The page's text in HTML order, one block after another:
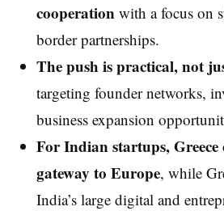
cooperation with a focus on
border partnerships.
The push is practical, not
targeting founder networks,
business expansion
For Indian startups, Greece
gateway to Europe, while
India’s large digital and